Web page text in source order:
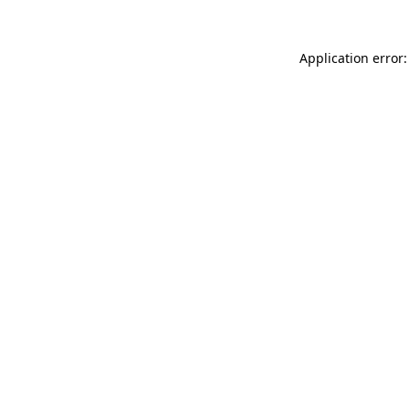
Application